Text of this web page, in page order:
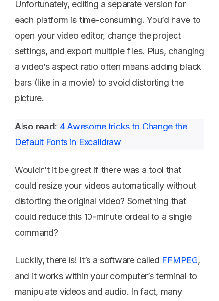
Unfortunately, editing a separate version for
each platform is time-consuming. You’d have to
open your video editor, change the project
settings, and export multiple files. Plus, changing
a video’s aspect ratio often means adding black
bars (like in a movie) to avoid distorting the
picture.
Also read: 4 Awesome tricks to Change the
Default Fonts in Excalidraw
Wouldn’t it be great if there was a tool that
could resize your videos automatically without
distorting the original video? Something that
could reduce this 10-minute ordeal to a single
command?
Luckily, there is! It’s a software called FFMPEG,
and it works within your computer’s terminal to
manipulate videos and audio. In fact, many